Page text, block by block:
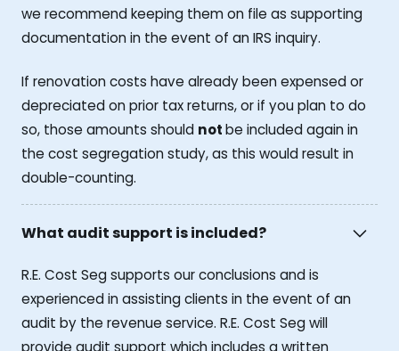
we recommend keeping them on file as supporting
documentation in the event of an IRS inquiry.
If renovation costs have already been expensed or
depreciated on prior tax returns, or if you plan to do
so, those amounts should notbe included again in
the cost segregation study, as this would result in
double-counting.
What audit support is included?
R.E. Cost Seg supports our conclusions and is
experienced in assisting clients in the event of an
audit by the revenue service. R.E. Cost Seg will
provide audit support which includes a written